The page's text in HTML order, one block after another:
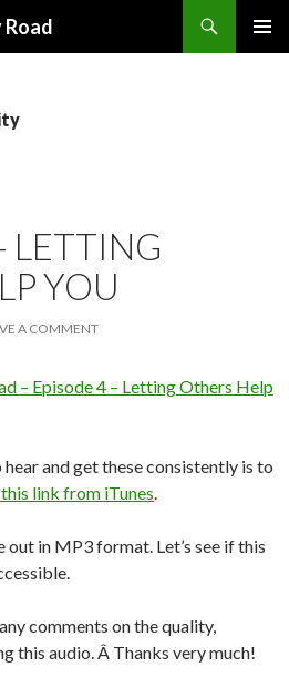
LETTING
YOU
A COMMENT
– Episode 4 – Letting Others Help
and get these consistently is to
link from iTunes.
out in MP3 format. Let’s see if this
comments on the quality,
this audio. Â Thanks very much!